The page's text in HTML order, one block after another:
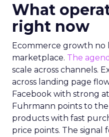
What
right now
Ecommerce growth no
marketplace. The
scale across channels.
across landing page
Facebook with strong
Fuhrmann points to
products with fast
price points. The signal